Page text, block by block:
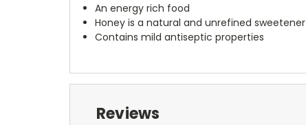
An energy rich food
Honey is a natural and unrefined sweetener
Contains mild antiseptic properties
Reviews